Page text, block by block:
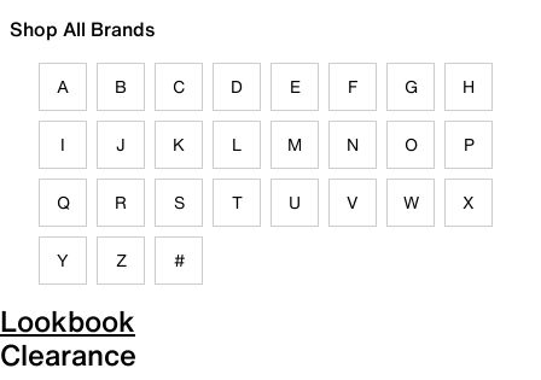
Shop All Brands
A B C D E F G H
I J K L M N O P
Q R S T U V W X
Y Z #
Lookbook
Clearance